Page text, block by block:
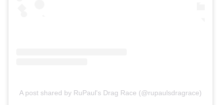
A post shared by RuPaul's Drag Race (@rupaulsdragrace)